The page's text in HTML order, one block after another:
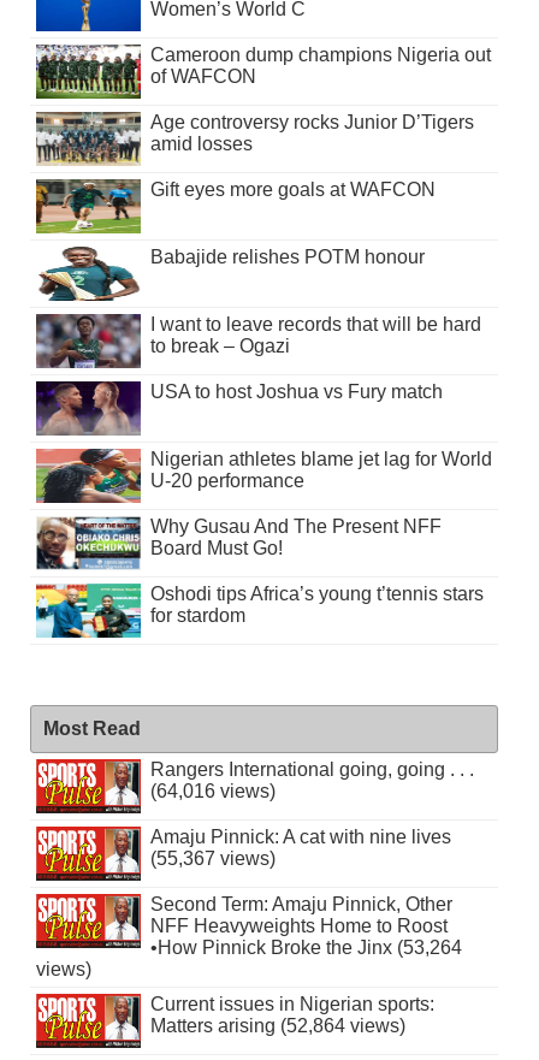
Women’s World C
Cameroon dump champions Nigeria out
of WAFCON
Age controversy rocks Junior D’Tigers
amid losses
Gift eyes more goals at WAFCON
Babajide relishes POTM honour
I want to leave records that will be hard
to break – Ogazi
USA to host Joshua vs Fury match
Nigerian athletes blame jet lag for World
U-20 performance
Why Gusau And The Present NFF
Board Must Go!
Oshodi tips Africa’s young t’tennis stars
for stardom
Most Read
Rangers International going, going . . .
(64,016 views)
Amaju Pinnick: A cat with nine lives
(55,367 views)
Second Term: Amaju Pinnick, Other
NFF Heavyweights Home to Roost
•How Pinnick Broke the Jinx (53,264
views)
Current issues in Nigerian sports:
Matters arising (52,864 views)